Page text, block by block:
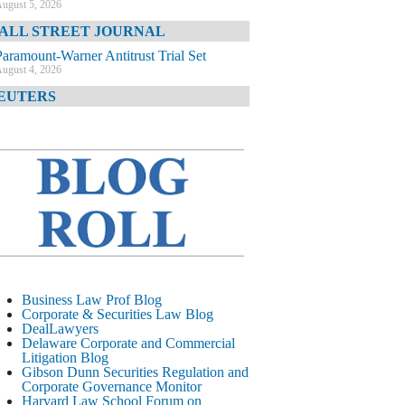
5, 2026
STREET JOURNAL
Warner Antitrust Trial Set
4, 2026
4, 2026
TIMES
August 4, 2026
CORPORATE &
LITIGATION BLOG
Litigation Errant Conduct
August 4, 2026
LAWYERS.COM
Delaware Chancery Reminds Drafters M&A
Recitals Aren’t Binding
August 4, 2026
Business Law Prof Blog
Corporate & Securities Law Blog
DealLawyers
Delaware Corporate and Commercial
Litigation Blog
Gibson Dunn Securities Regulation and
Corporate Governance Monitor
Harvard Law School Forum on